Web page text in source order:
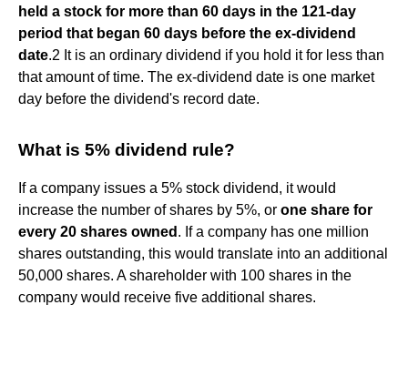
held a stock for more than 60 days in the 121-day
period that began 60 days before the ex-dividend
date.2 It is an ordinary dividend if you hold it for less than
that amount of time. The ex-dividend date is one market
day before the dividend's record date.
What is 5% dividend rule?
If a company issues a 5% stock dividend, it would
increase the number of shares by 5%, or one share for
every 20 shares owned . If a company has one million
shares outstanding, this would translate into an additional
50,000 shares. A shareholder with 100 shares in the
company would receive five additional shares.